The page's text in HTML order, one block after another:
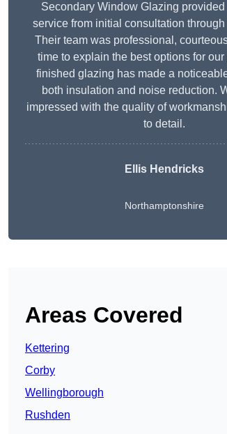
Secondary Window Glazing
service from initial consultation
Their team was professional,
time to explain the best options for our
finished glazing has made a
both insulation and noise reduction.
impressed with the quality of
to detail.
Ellis Hendricks
Northamptonshire
Areas Covered
Kettering
Corby
Wellingborough
Rushden